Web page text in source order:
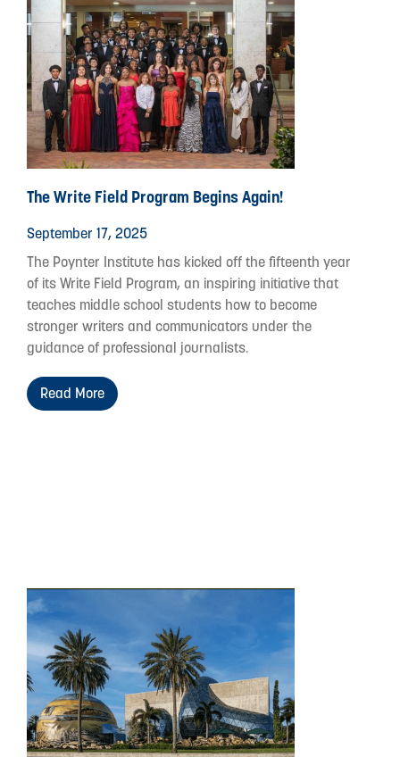
The Write Field Program Begins Again!
September 17, 2025
The Poynter Institute has kicked off the fifteenth year
of its Write Field Program, an inspiring initiative that
teaches middle school students how to become
stronger writers and communicators under the
guidance of professional journalists.
Read More